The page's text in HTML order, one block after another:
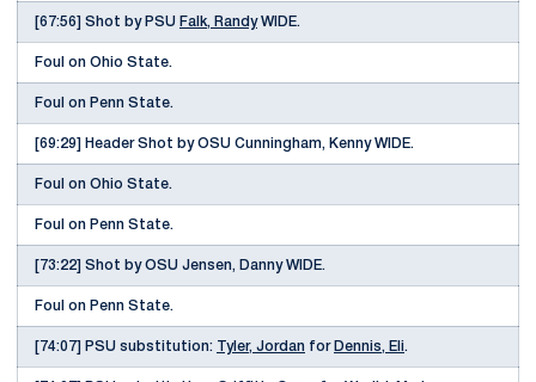
[67:56] Shot by PSU Falk, RandyWIDE.
Foul on Ohio State.
Foul on Penn State.
[69:29] Header Shot by OSU Cunningham, Kenny WIDE.
Foul on Ohio State.
Foul on Penn State.
[73:22] Shot by OSU Jensen, Danny WIDE.
Foul on Penn State.
[74:07] PSU substitution: Tyler, Jordan for Dennis, Eli.